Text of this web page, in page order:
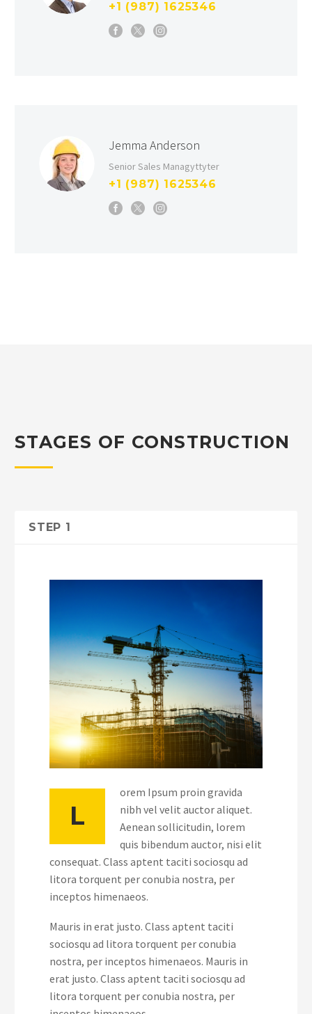
+1 (987) 1625346
Jemma Anderson
Senior Sales Managyttyter
+1 (987) 1625346
STAGES OF CONSTRUCTION
STEP 1
L
orem Ipsum proin gravida
nibh vel velit auctor aliquet.
Aenean sollicitudin, lorem
quis bibendum auctor, nisi elit
consequat. Class aptent taciti sociosqu ad
litora torquent per conubia nostra, per
inceptos himenaeos.
Mauris in erat justo. Class aptent taciti
sociosqu ad litora torquent per conubia
nostra, per inceptos himenaeos. Mauris in
erat justo. Class aptent taciti sociosqu ad
litora torquent per conubia nostra, per